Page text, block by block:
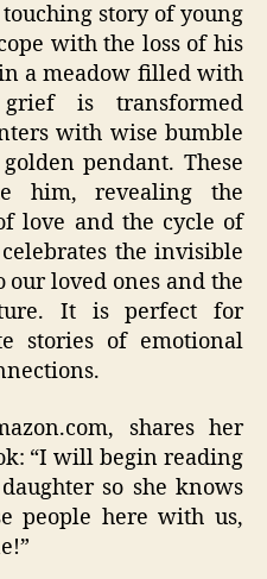
touching story of young
with the loss of his
a meadow filled with
grief is transformed
with wise bumble
pendant. These
him, revealing the
love and the cycle of
the invisible
our loved ones and the
It is perfect for
stories of emotional
shares her
“I will begin reading
so she knows
people here with us,